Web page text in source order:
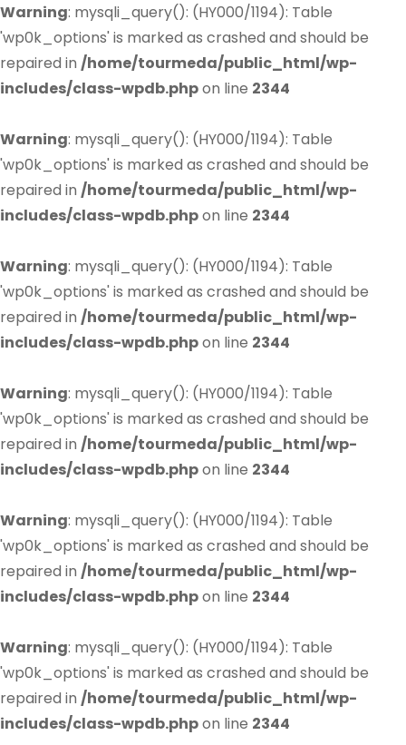
Warning: mysqli_query(): (HY000/1194): Table
'wp0k_options' is marked as crashed and should be
repaired in /home/tourmeda/public_html/wp-
includes/class-wpdb.phpon line 2344
Warning: mysqli_query(): (HY000/1194): Table
'wp0k_options' is marked as crashed and should be
repaired in /home/tourmeda/public_html/wp-
includes/class-wpdb.phpon line 2344
Warning: mysqli_query(): (HY000/1194): Table
'wp0k_options' is marked as crashed and should be
repaired in /home/tourmeda/public_html/wp-
includes/class-wpdb.phpon line 2344
Warning: mysqli_query(): (HY000/1194): Table
'wp0k_options' is marked as crashed and should be
repaired in /home/tourmeda/public_html/wp-
includes/class-wpdb.phpon line 2344
Warning: mysqli_query(): (HY000/1194): Table
'wp0k_options' is marked as crashed and should be
repaired in /home/tourmeda/public_html/wp-
includes/class-wpdb.phpon line 2344
Warning: mysqli_query(): (HY000/1194): Table
'wp0k_options' is marked as crashed and should be
repaired in /home/tourmeda/public_html/wp-
includes/class-wpdb.phpon line 2344